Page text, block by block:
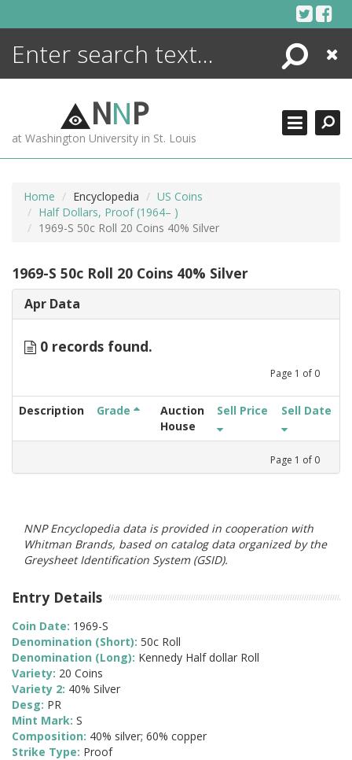
Search
Close
NNP
at Washington University in St. Louis
Home Encyclopedia
US Coins
Half Dollars, Proof (1964– )
1969-S 50c Roll 20 Coins 40% Silver
1969-S 50c Roll 20 Coins 40% Silver
Apr Data
0 records found.
Page 1 of 0
Description Grade
Auction
House
Sell Price Sell Date
Page 1 of 0
NNP Encyclopedia data is provided in cooperation with
Whitman Brands, based on catalog data organized by the
Greysheet Identification System (GSID).
Entry Details
Coin Date: 1969-S
Denomination (Short): 50c Roll
Denomination (Long): Kennedy Half dollar Roll
Variety: 20 Coins
Variety 2: 40% Silver
Desg: PR
Mint Mark: S
Composition: 40% silver; 60% copper
Strike Type: Proof
ENCYCLOPEDIA
MORE +
ADVANCED SEARCHING